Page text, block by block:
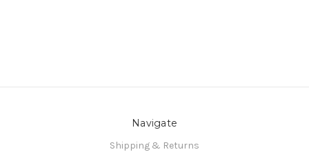
Navigate
Shipping & Returns